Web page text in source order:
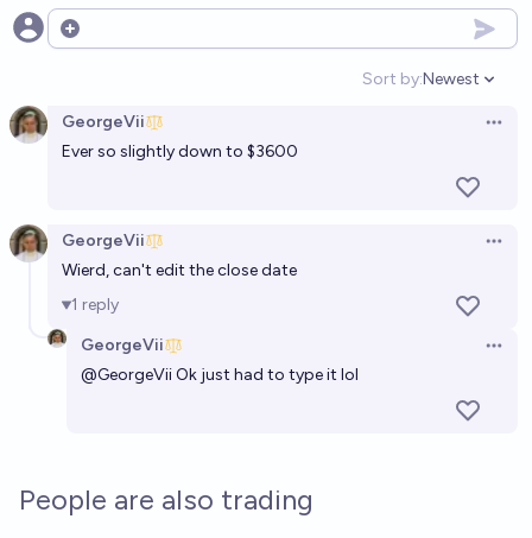
Open options
Sort by:
Open
Newest
GeorgeVii
Ever so slightly down to $3600
GeorgeVii
Wierd, can't edit the close date
1 reply
GeorgeVii
@GeorgeViiOk just had to type it lol
People are also trading